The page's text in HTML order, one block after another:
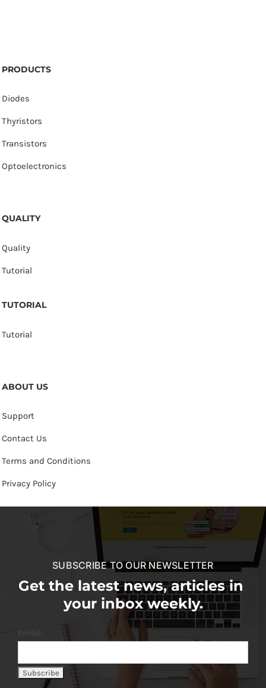
PRODUCTS
Diodes
Thyristors
Transistors
Optoelectronics
QUALITY
Quality
Tutorial
TUTORIAL
Tutorial
ABOUT US
Support
Contact Us
Terms and Conditions
Privacy Policy
SUBSCRIBE TO OUR NEWSLETTER
Get the latest news, articles in
your inbox weekly.
Email: